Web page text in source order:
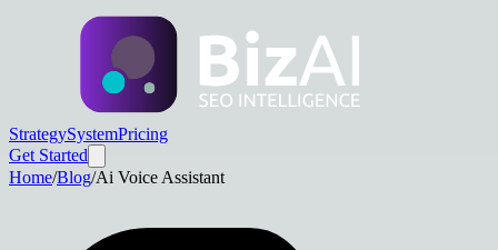
StrategySystemPricing
Get Started
Home/Blog/Ai Voice Assistant